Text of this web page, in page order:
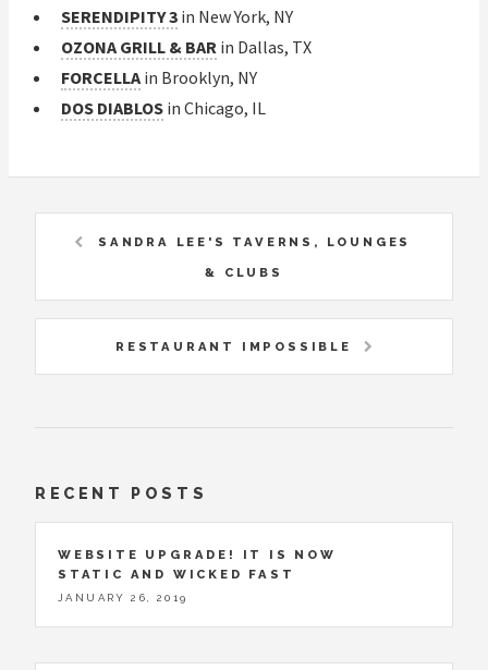
SERENDIPITY 3 in New York, NY
OZONA GRILL & BAR in Dallas, TX
FORCELLA in Brooklyn, NY
DOS DIABLOS in Chicago, IL
SANDRA LEE'S TAVERNS, LOUNGES
& CLUBS
RESTAURANT IMPOSSIBLE
RECENT POSTS
WEBSITE UPGRADE! IT IS NOW
STATIC AND WICKED FAST
JANUARY 26, 2019